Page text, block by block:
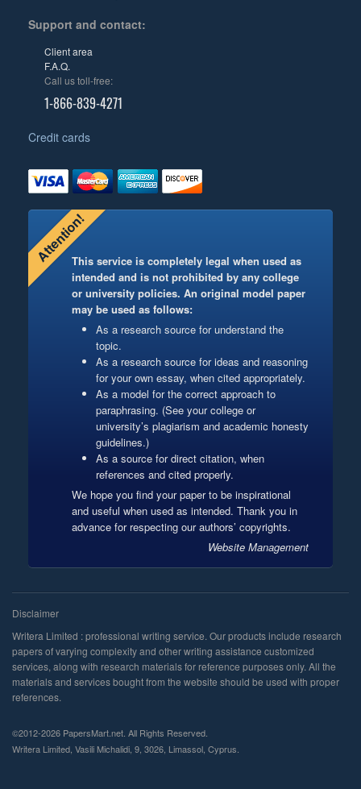
Support and contact:
Client area
F.A.Q.
Call us toll-free:
1-866-839-4271
Credit cards
Attention!This service is completely legal when used as
intended and is not prohibited by any college
or university policies. An original model paper
may be used as follows:
As a research source for understand the
topic.
As a research source for ideas and reasoning
for your own essay, when cited appropriately.
As a model for the correct approach to
paraphrasing. (See your college or
university’s plagiarism and academic honesty
guidelines.)
As a source for direct citation, when
references and cited properly.
We hope you find your paper to be inspirational
and useful when used as intended. Thank you in
advance for respecting our authors’ copyrights.
Website Management
©2012-2026 PapersMart.net. All Rights Reserved.